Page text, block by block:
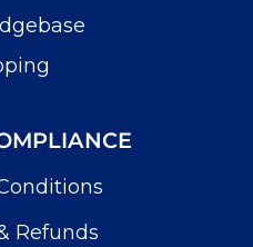
Refunds